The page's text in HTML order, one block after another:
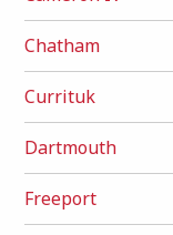
Chatham
Currituk
Dartmouth
Freeport